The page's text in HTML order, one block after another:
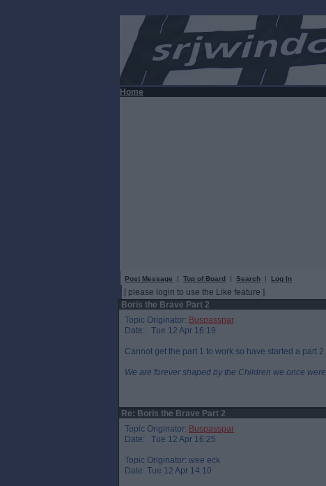
Home
Post Message | Top of Board | Search | Log In
[ please login to use the Like feature ]
Boris the Brave Part 2
Topic Originator: Buspasspar
Date: Tue 12 Apr 16:19
Cannot get the part 1 to work so have started a part 2
We are forever shaped by the Children we once were
Re: Boris the Brave Part 2
Topic Originator: Buspasspar
Date: Tue 12 Apr 16:25
Topic Originator: wee eck
Date: Tue 12 Apr 14:10